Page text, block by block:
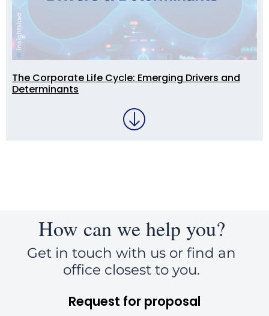
The Corporate Life Cycle: Emerging Drivers and
Determinants
How can we help you?
Get in touch with us or find an
office closest to you.
Request for proposal